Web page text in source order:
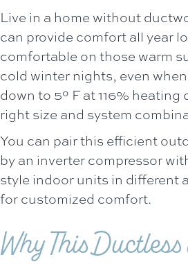
Live in a home without
can provide comfort all year
comfortable on those warm
cold winter nights, even
down to 5° F at 116%
right size and system
You can pair this efficient
by an inverter compressor
style indoor units in different
for customized comfort.
Why This